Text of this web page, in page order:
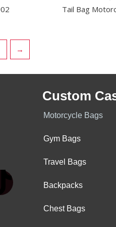
Tail Bag
→
T
Custom
Motorcycle Bags
Gym Bags
Travel Bags
Backpacks
Chest Bags